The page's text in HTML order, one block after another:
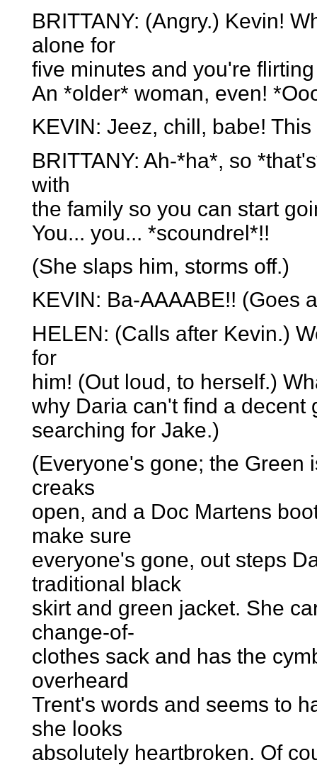
BRITTANY: (Angry.) Kevin!
alone for
five minutes and you're
An *older* woman, even!
KEVIN: Jeez, chill, babe!
BRITTANY: Ah-*ha*, so
with
the family so you can start
You... you... *scoundrel*!!
(She slaps him, storms off.)
KEVIN: Ba-AAAABE!! (Goes
HELEN: (Calls after Kevin.)
for
him! (Out loud, to herself.)
why Daria can't find a decent
searching for Jake.)
(Everyone's gone; the Green
creaks
open, and a Doc Martens
make sure
everyone's gone, out steps
traditional black
skirt and green jacket. She
change-of-
clothes sack and has the
overheard
Trent's words and seems to
she looks
absolutely heartbroken. Of